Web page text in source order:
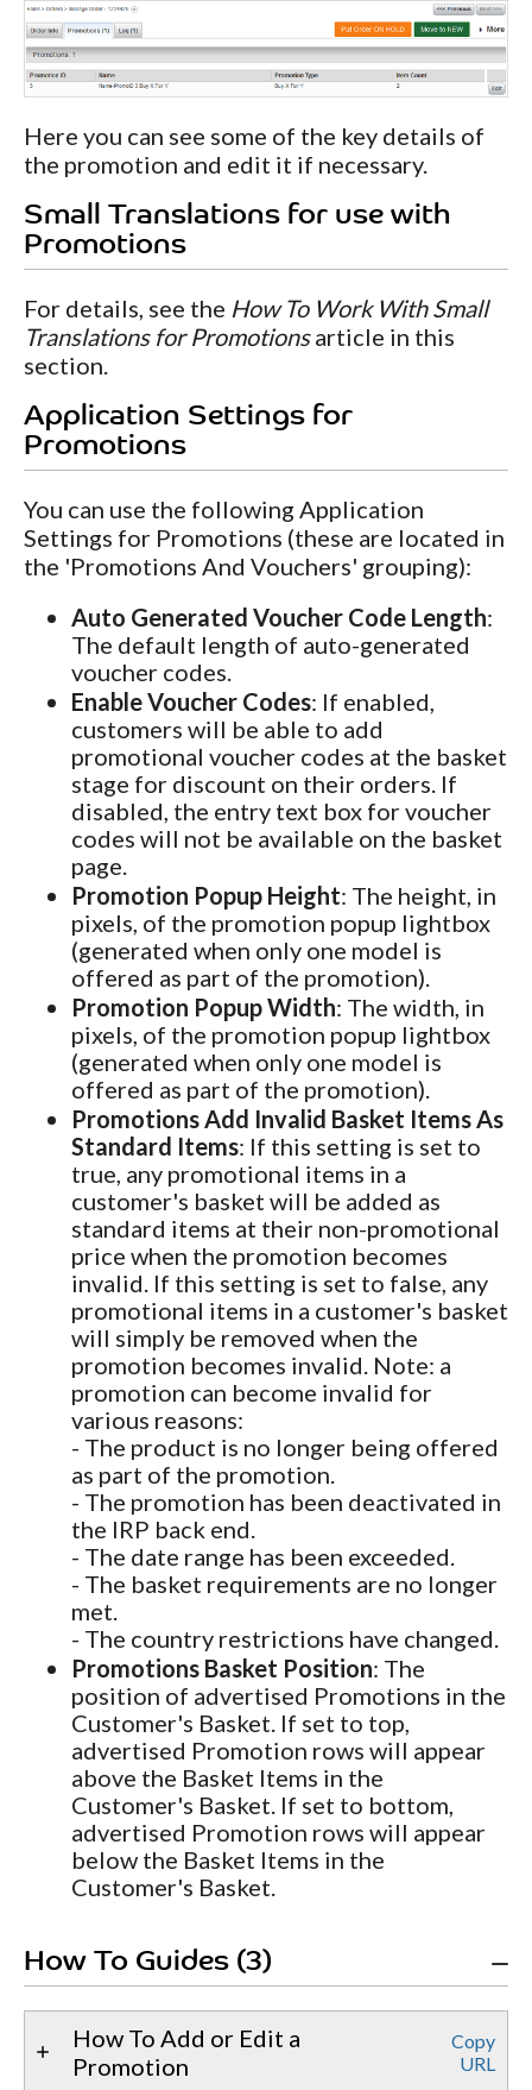
Here you can see some of the key details of
the promotion and edit it if necessary.
Small Translations for use with
Promotions
For details, see the How To Work With Small
Translations for Promotionsarticle in this
section.
Application Settings for
Promotions
You can use the following Application
Settings for Promotions (these are located in
the 'Promotions And Vouchers' grouping):
Auto Generated Voucher Code Length:
The default length of auto-generated
voucher codes.
Enable Voucher Codes: If enabled,
customers will be able to add
promotional voucher codes at the basket
stage for discount on their orders. If
disabled, the entry text box for voucher
codes will not be available on the basket
page.
Promotion Popup Height: The height, in
pixels, of the promotion popup lightbox
(generated when only one model is
offered as part of the promotion).
Promotion Popup Width: The width, in
pixels, of the promotion popup lightbox
(generated when only one model is
offered as part of the promotion).
Promotions Add Invalid Basket Items As
Standard Items: If this setting is set to
true, any promotional items in a
customer's basket will be added as
standard items at their non-promotional
price when the promotion becomes
invalid. If this setting is set to false, any
promotional items in a customer's basket
will simply be removed when the
promotion becomes invalid. Note: a
promotion can become invalid for
various reasons:
- The product is no longer being offered
as part of the promotion.
- The promotion has been deactivated in
the IRP back end.
- The date range has been exceeded.
- The basket requirements are no longer
met.
- The country restrictions have changed.
Promotions Basket Position: The
position of advertised Promotions in the
Customer's Basket. If set to top,
advertised Promotion rows will appear
above the Basket Items in the
Customer's Basket. If set to bottom,
advertised Promotion rows will appear
below the Basket Items in the
Customer's Basket.
How To Guides (3)
How To Add or Edit a
Promotion
Copy
URL